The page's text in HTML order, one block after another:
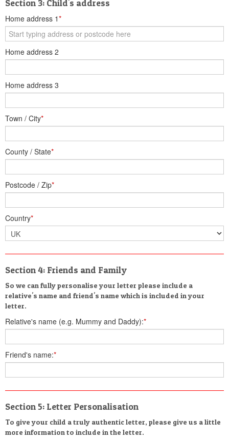
Section 3: Child's address
Home address 1*
Home address 2
Home address 3
Town / City*
County / State*
Postcode / Zip*
Country*
Section 4: Friends and Family
So we can fully personalise your letter please include a
relative's name and friend's name which is included in your
letter.
Relative's name (e.g. Mummy and Daddy):*
Friend's name:*
Section 5: Letter Personalisation
To give your child a truly authentic letter, please give us a little
more information to include in the letter.